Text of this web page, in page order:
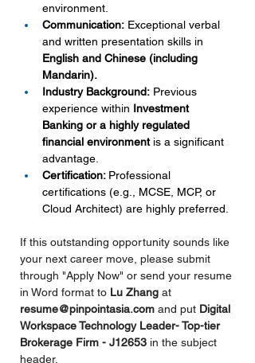
environment.
Communication: Exceptional verbal
and written presentation skills in
English and Chinese (including
Mandarin).
Industry Background: Previous
experience within Investment
Banking or a highly regulated
financial environment is a significant
advantage.
Certification: Professional
certifications (e.g., MCSE, MCP, or
Cloud Architect) are highly preferred.
If this outstanding opportunity sounds like
your next career move, please submit
through "Apply Now" or send your resume
in Word format to Lu Zhang at
resume@pinpointasia.com and put Digital
Workspace Technology Leader- Top-tier
Brokerage Firm - J12653 in the subject
header.